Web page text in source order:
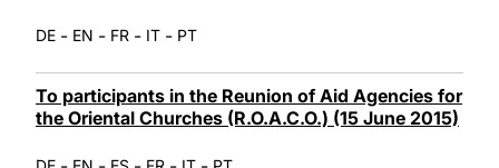
DE - EN - FR - IT - PT
To participants in the Reunion of Aid Agencies for
the Oriental Churches (R.O.A.C.O.) (15 June 2015)